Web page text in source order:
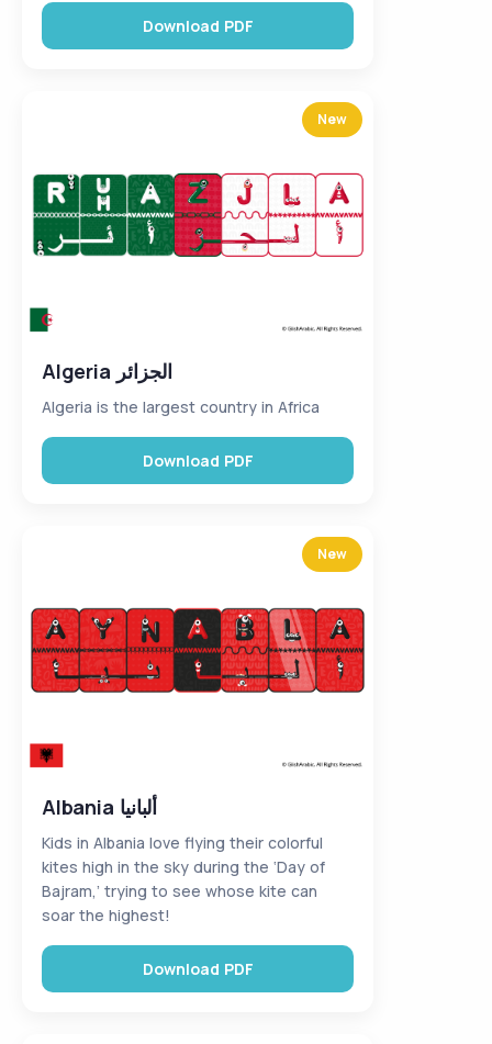
Download PDF
New
Algeria is the largest country in Africa
Download PDF
New
Albania ألبانيا
Kids in Albania love flying their colorful
kites high in the sky during the ‘Day of
Bajram,’ trying to see whose kite can
soar the highest!
Download PDF